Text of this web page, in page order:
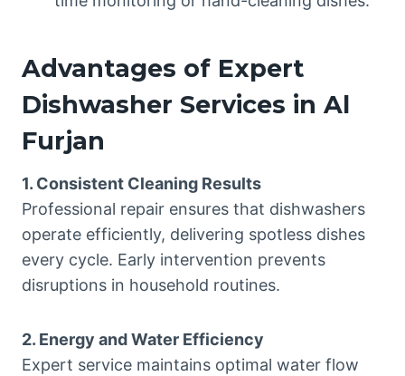
Advantages of Expert
Dishwasher Services in Al
Furjan
1. Consistent Cleaning Results
Professional repair ensures that dishwashers
operate efficiently, delivering spotless dishes
every cycle. Early intervention prevents
disruptions in household routines.
2. Energy and Water Efficiency
Expert service maintains optimal water flow